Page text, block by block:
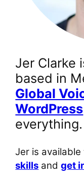
Jer Clarke
based in
Global
WordPress
everything.
Jer is
skills andget